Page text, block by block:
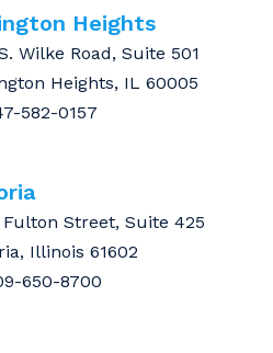
Heights
Wilke Road, Suite 501
Heights, IL 60005
582-0157
Fulton Street, Suite 425
Illinois 61602
650-8700